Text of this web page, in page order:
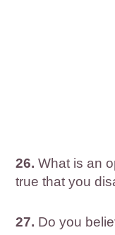
26. What is an
true that you
27. Do you